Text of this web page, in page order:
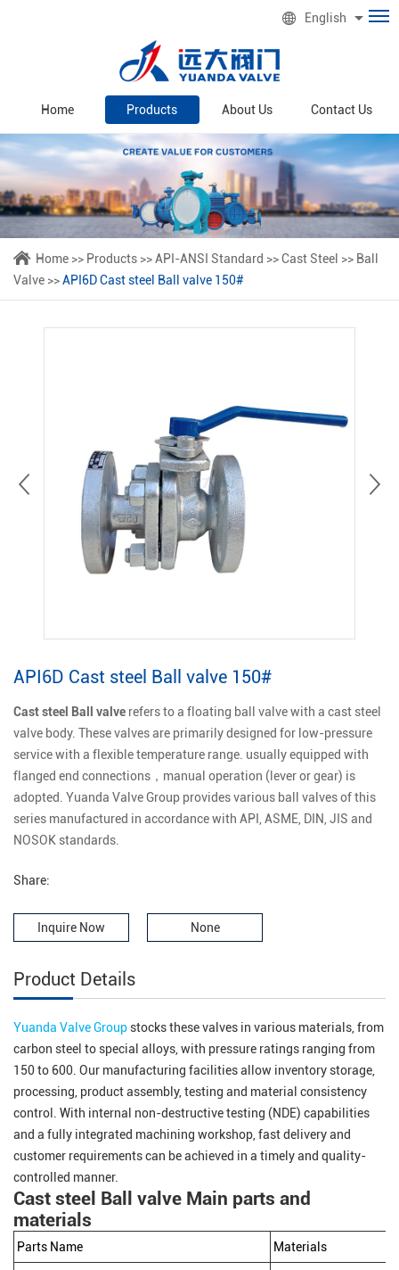
English
Home Products About Us Contact Us
Home >> Products >>API-ANSI Standard >>Cast Steel >> Ball
Valve >>API6D Cast steel Ball valve 150#
API6D Cast steel Ball valve 150#
Cast steel Ball valve refers to a floating ball valve with a cast steel
valve body. These valves are primarily designed for low-pressure
service with a flexible temperature range. usually equipped with
flanged end connections，manual operation (lever or gear) is
adopted. Yuanda Valve Group provides various ball valves of this
series manufactured in accordance with API, ASME, DIN, JIS and
NOSOK standards.
Share:
Inquire Now None
Product Details
Yuanda Valve Groupstocks these valves in various materials, from
carbon steel to special alloys, with pressure ratings ranging from
150 to 600. Our manufacturing facilities allow inventory storage,
processing, product assembly, testing and material consistency
control. With internal non-destructive testing (NDE) capabilities
and a fully integrated machining workshop, fast delivery and
customer requirements can be achieved in a timely and quality-
controlled manner.
Cast steel Ball valve Main parts and
materials
Parts Name Materials